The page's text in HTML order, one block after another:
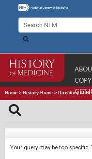
GET
Home > History Home > Directory of
Your query may be too